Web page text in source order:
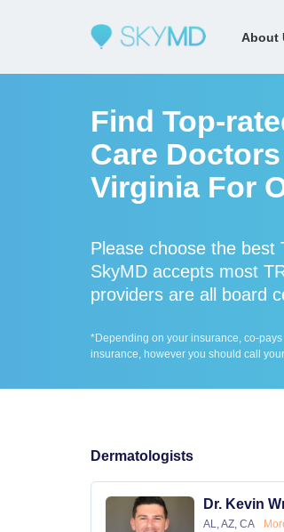
About
Find Top-
Care
Virginia For
Please choose the best
SkyMD accepts most
providers are all board
*Depending on your insurance, co-
insurance, however you should call
Dermatologists
Dr. Kevin
AL, AZ, CA